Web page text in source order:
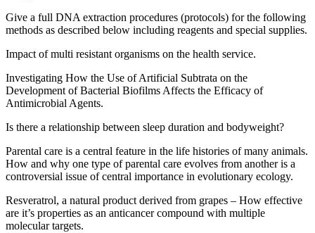
Give a full DNA extraction procedures (protocols) for the following
methods as described below including reagents and special supplies.
Impact of multi resistant organisms on the health service.
Investigating How the Use of Artificial Subtrata on the
Development of Bacterial Biofilms Affects the Efficacy of
Antimicrobial Agents.
Is there a relationship between sleep duration and bodyweight?
Parental care is a central feature in the life histories of many animals.
How and why one type of parental care evolves from another is a
controversial issue of central importance in evolutionary ecology.
Resveratrol, a natural product derived from grapes – How effective
are it’s properties as an anticancer compound with multiple
molecular targets.